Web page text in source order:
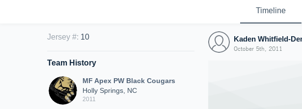
Timeline
Jersey #: 10
Team History
MF Apex PW Black Cougars
Holly Springs, NC
2011
Kaden Whitfield-
October 5th, 2011